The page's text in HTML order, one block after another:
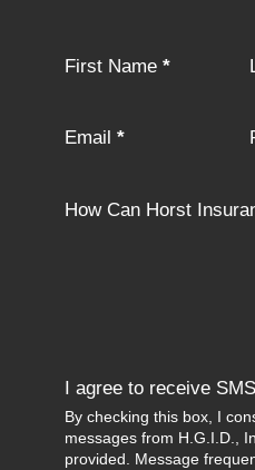
Section
First Name *
Email *
How Can Horst
I agree to receive
By checking this box, I
messages from H.G.I.D.,
provided. Message